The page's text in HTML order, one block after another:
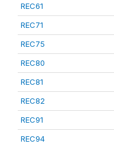
REC61
REC71
REC75
REC80
REC81
REC82
REC91
REC94